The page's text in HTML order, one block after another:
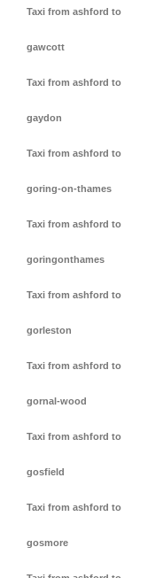
Taxi from ashford to
gawcott
Taxi from ashford to
gaydon
Taxi from ashford to
goring-on-thames
Taxi from ashford to
goringonthames
Taxi from ashford to
gorleston
Taxi from ashford to
gornal-wood
Taxi from ashford to
gosfield
Taxi from ashford to
gosmore